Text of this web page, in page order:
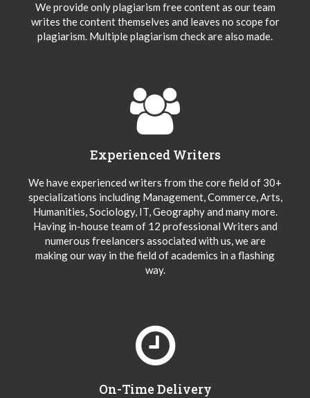
We provide only plagiarism free content as our team
writes the content themselves and leaves no scope for
plagiarism. Multiple plagiarism check are also made.
Experienced Writers
We have experienced writers from the core field of 30+
specializations including Management, Commerce, Arts,
Humanities, Sociology, IT, Geography and many more.
Having in-house team of 12 professional Writers and
numerous freelancers associated with us, we are
making our way in the field of academics in a flashing
way.
On-Time Delivery